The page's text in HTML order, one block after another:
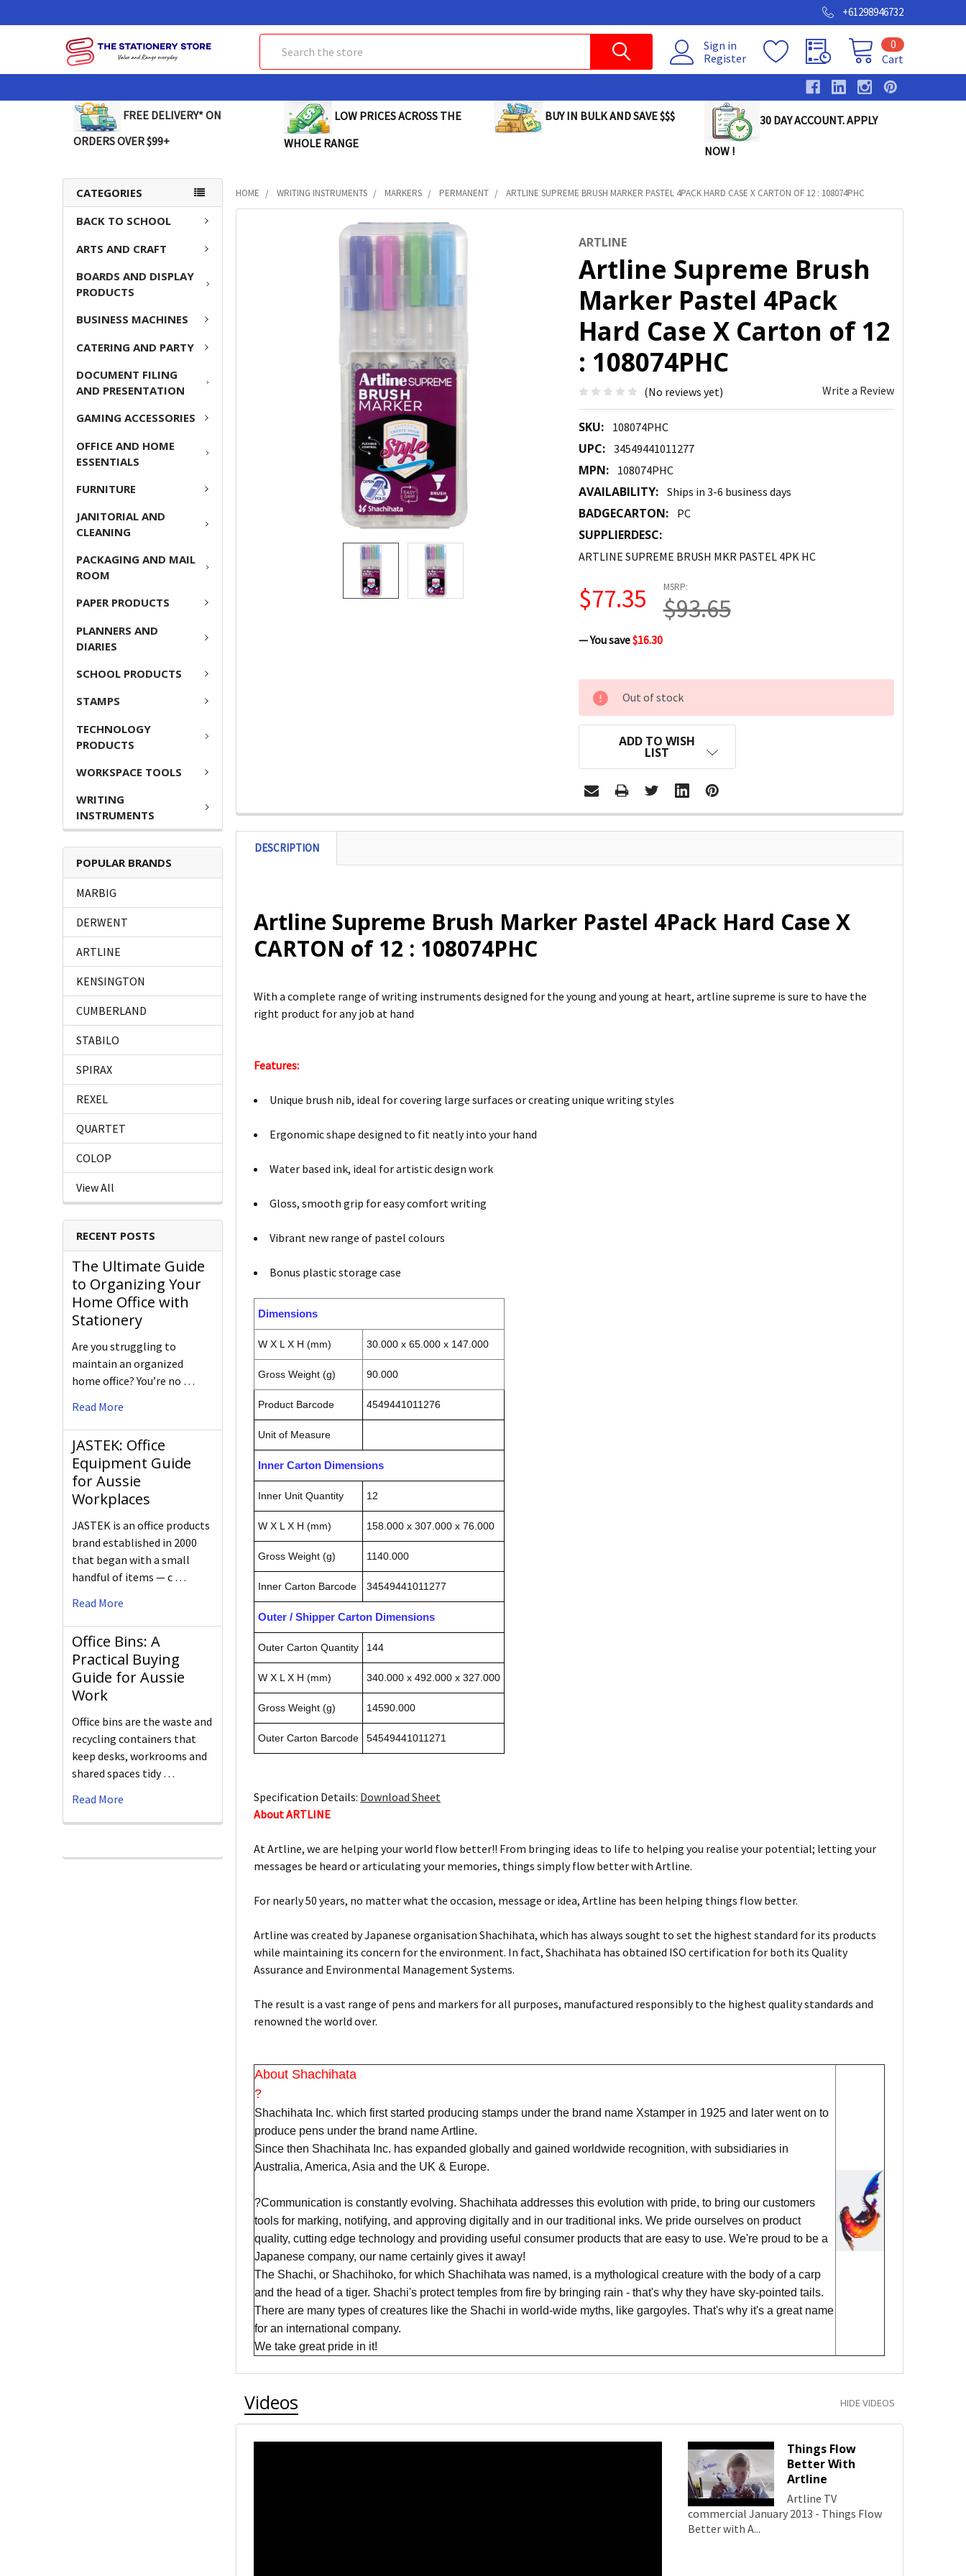
+61298946732
Sign in
Register
Cart
0
FREE DELIVERY* ON
ORDERS OVER $99+
LOW PRICES ACROSS THE
WHOLE RANGE
BUY IN BULK AND SAVE $$$ 30 DAY ACCOUNT. APPLY
NOW !
CATEGORIES
BACK TO SCHOOL
ARTS AND CRAFT
BOARDS AND DISPLAY
PRODUCTS
BUSINESS MACHINES
CATERING AND PARTY
DOCUMENT FILING
AND PRESENTATION
GAMING ACCESSORIES
OFFICE AND HOME
ESSENTIALS
FURNITURE
JANITORIAL AND
CLEANING
PACKAGING AND MAIL
ROOM
PAPER PRODUCTS
PLANNERS AND
DIARIES
SCHOOL PRODUCTS
STAMPS
TECHNOLOGY
PRODUCTS
WORKSPACE TOOLS
WRITING
INSTRUMENTS
POPULAR BRANDS
MARBIG
DERWENT
ARTLINE
KENSINGTON
CUMBERLAND
STABILO
SPIRAX
REXEL
QUARTET
COLOP
View All
RECENT POSTS
The Ultimate Guide
to Organizing Your
Home Office with
Stationery
Are you struggling to
maintain an organized
home office? You’re no …
Read More
JASTEK: Office
Equipment Guide
for Aussie
Workplaces
JASTEK is an office products
brand established in 2000
that began with a small
handful of items — c …
Read More
Office Bins: A
Practical Buying
Guide for Aussie
Work
Office bins are the waste and
recycling containers that
keep desks, workrooms and
shared spaces tidy …
Read More
HOME WRITING INSTRUMENTS MARKERS PERMANENT ARTLINE SUPREME BRUSH MARKER PASTEL 4PACK HARD CASE X CARTON OF 12 : 108074PHC
ARTLINE
Artline Supreme Brush
Marker Pastel 4Pack
Hard Case X Carton of 12
: 108074PHC
(No reviews yet) Write a Review
SKU: 108074PHC
UPC: 34549441011277
MPN: 108074PHC
AVAILABILITY: Ships in 3-6 business days
BADGECARTON: PC
SUPPLIERDESC:
ARTLINE SUPREME BRUSH MKR PASTEL 4PK HC
MSRP:
$93.65
$77.35
— You save$16.30
CURRENT
STOCK:
Out of stock
ADD TO WISH
LIST
DESCRIPTION
Artline Supreme Brush Marker Pastel 4Pack Hard Case X
CARTON of 12 : 108074PHC
With a complete range of writing instruments designed for the young and young at heart, artline supreme is sure to have the
right product for any job at hand
Features:
Unique brush nib, ideal for covering large surfaces or creating unique writing styles
Ergonomic shape designed to fit neatly into your hand
Water based ink, ideal for artistic design work
Gloss, smooth grip for easy comfort writing
Vibrant new range of pastel colours
Bonus plastic storage case
Dimensions
W X L X H (mm) 30.000 x 65.000 x 147.000
Gross Weight (g) 90.000
Product Barcode 4549441011276
Unit of Measure
Inner Carton Dimensions
Inner Unit Quantity 12
W X L X H (mm) 158.000 x 307.000 x 76.000
Gross Weight (g) 1140.000
Inner Carton Barcode 34549441011277
Outer / Shipper Carton Dimensions
Outer Carton Quantity 144
W X L X H (mm) 340.000 x 492.000 x 327.000
Gross Weight (g) 14590.000
Outer Carton Barcode 54549441011271
Specification Details: Download Sheet
About ARTLINE
At Artline, we are helping your world flow better!! From bringing ideas to life to helping you realise your potential; letting your
messages be heard or articulating your memories, things simply flow better with Artline.
For nearly 50 years, no matter what the occasion, message or idea, Artline has been helping things flow better.
Artline was created by Japanese organisation Shachihata, which has always sought to set the highest standard for its products
while maintaining its concern for the environment. In fact, Shachihata has obtained ISO certification for both its Quality
Assurance and Environmental Management Systems.
The result is a vast range of pens and markers for all purposes, manufactured responsibly to the highest quality standards and
renowned the world over.
About Shachihata
?
Shachihata Inc. which first started producing stamps under the brand name Xstamper in 1925 and later went on to
produce pens under the brand name Artline.
Since then Shachihata Inc. has expanded globally and gained worldwide recognition, with subsidiaries in
Australia, America, Asia and the UK & Europe.
?Communication is constantly evolving. Shachihata addresses this evolution with pride, to bring our customers
tools for marking, notifying, and approving digitally and in our traditional inks. We pride ourselves on product
quality, cutting edge technology and providing useful consumer products that are easy to use. We're proud to be a
Japanese company, our name certainly gives it away!
The Shachi, or Shachihoko, for which Shachihata was named, is a mythological creature with the body of a carp
and the head of a tiger. Shachi's protect temples from fire by bringing rain - that's why they have sky-pointed tails.
There are many types of creatures like the Shachi in world-wide myths, like gargoyles. That's why it's a great name
for an international company.
We take great pride in it!
Videos HIDE VIDEOS
Things Flow
Better With
Artline
Artline TV
commercial January 2013 - Things Flow
Better with A...